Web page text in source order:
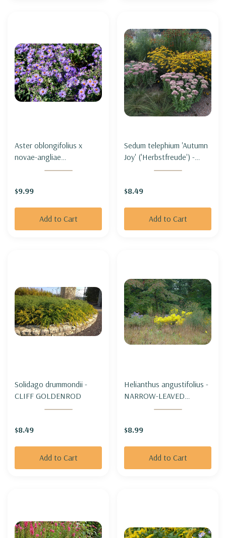
Aster oblongifolius x
novae-angliae
'Thunderdome' - ASTER
'THUNDERDOME'
$9.99
Add to Cart
Sedum telephium 'Autumn
Joy' ('Herbstfreude') -
TALL STONECROP
$8.49
Add to Cart
Solidago drummondii -
CLIFF GOLDENROD
$8.49
Add to Cart
Helianthus angustifolius -
NARROW-LEAVED
SUNFLOWER (SWAMP
$8.99
Add to Cart